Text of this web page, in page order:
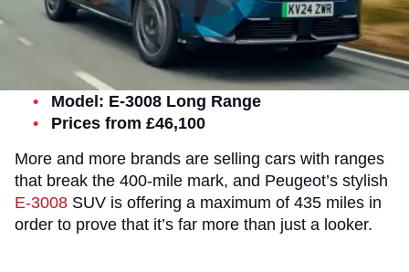
Model: E-3008 Long Range
Prices from £46,100
More and more brands are selling cars with ranges
that break the 400-mile mark, and Peugeot’s stylish
E-3008 SUV is offering a maximum of 435 miles in
order to prove that it’s far more than just a looker.